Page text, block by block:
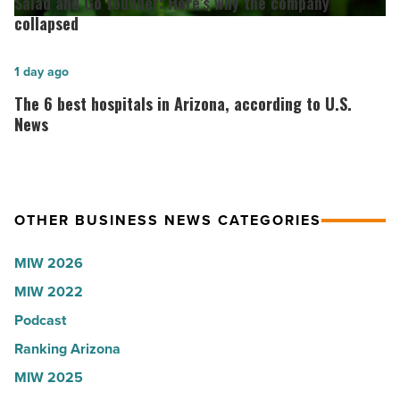
Roux,
World
-
Read
Go
Here’s
why
the
Read
collapsed
The
6
best
according
U.S.
News
-
Read
Article
The 6 best hospitals in Arizona, according to U.S.
News
1 day ago
OTHER BUSINESS NEWS CATEGORIES
MIW 2026
MIW 2022
Podcast
Ranking Arizona
MIW 2025